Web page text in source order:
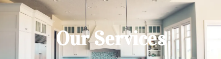
Our Services